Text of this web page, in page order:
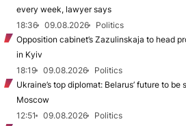
every week, lawyer says
18:36
09.08.2026
Politics
Opposition cabinet’s Zazulinskaja to head
in Kyiv
18:19
09.08.2026
Politics
Ukraine’s top diplomat: Belarus’ future to
Moscow
12:51
09.08.2026
Politics